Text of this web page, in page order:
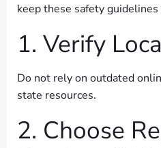
keep these safety guidelines
1. Verify
Do not rely on outdated
state resources.
2. Choose